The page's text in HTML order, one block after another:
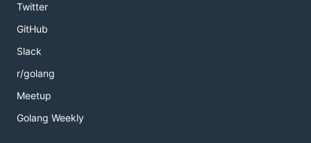
Twitter
GitHub
Slack
r/golang
Meetup
Golang Weekly